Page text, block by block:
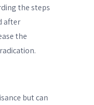
the steps
after
the
but can